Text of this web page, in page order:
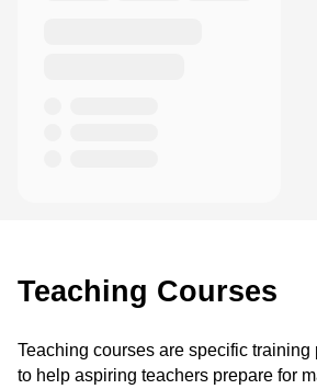
Teaching Courses
Teaching courses are specific training
to help aspiring teachers prepare for